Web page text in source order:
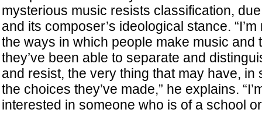
mysterious music resists classification,
and its composer’s ideological stance.
the ways in which people make music and
they’ve been able to separate and
and resist, the very thing that may have, in
the choices they’ve made,” he explains.
interested in someone who is of a school